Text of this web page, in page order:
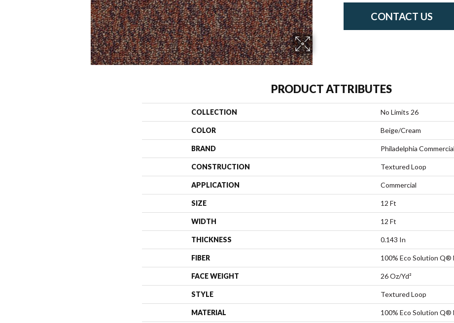
CONTACT US
PRODUCT ATTRIBUTES
COLLECTION No Limits 26
COLOR Beige/Cream
BRAND Philadelphia Commercial
CONSTRUCTION Textured Loop
APPLICATION Commercial
SIZE 12 Ft
WIDTH 12 Ft
THICKNESS 0.143 In
FIBER 100% Eco Solution Q®
FACE WEIGHT 26 Oz/yd²
STYLE Textured Loop
MATERIAL 100% Eco Solution Q®